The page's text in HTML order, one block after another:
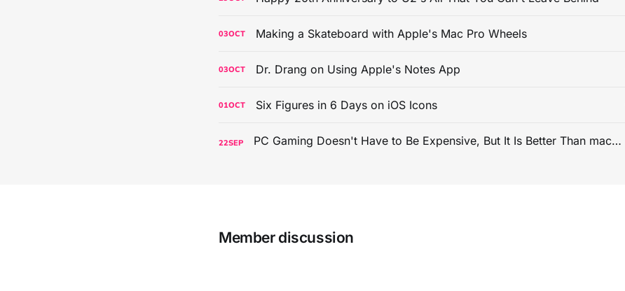
03OCT Making a Skateboard with Apple's Mac Pro Wheels
03OCT Dr. Drang on Using Apple's Notes App
01OCT Six Figures in 6 Days on iOS Icons
22SEP PC Gaming Doesn't Have to Be Expensive, But It Is Better Than macOS By a Mile
Member discussion